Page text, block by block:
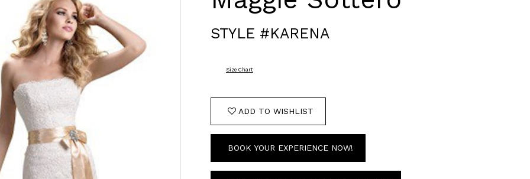
STYLE #KARENA
Size Chart
ADD TO WISHLIST
BOOK YOUR EXPERIENCE NOW!